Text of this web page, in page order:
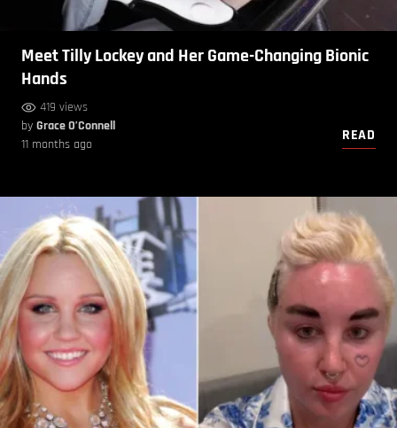
Meet Tilly Lockey and Her Game-Changing Bionic
Hands
419 views
by Grace O’Connell
11 months ago
READ